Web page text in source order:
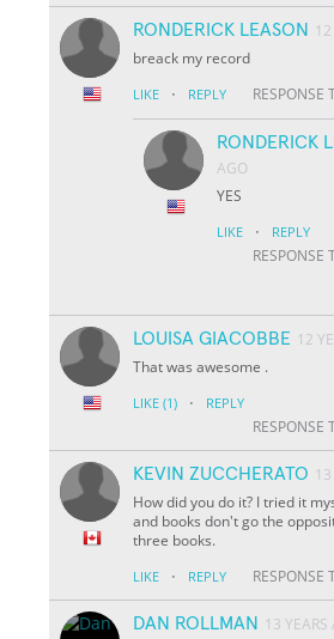
RONDERICK LEASON
breack my record
LIKE · REPLY RESPONSE
RONDERICK
AGO
YES
LIKE · REPLY
RESPONSE
LOUISA GIACOBBE 12
That was awesome .
LIKE (1) · REPLY
RESPONSE
KEVIN ZUCCHERATO
How did you do it? I tried it
and books don't go the
three books.
LIKE · REPLY RESPONSE
DAN ROLLMAN
13 YEARS